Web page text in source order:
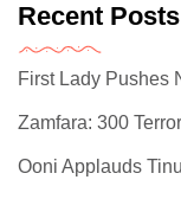
Recent Posts
First Lady Pushes
Zamfara: 300
Ooni Applauds